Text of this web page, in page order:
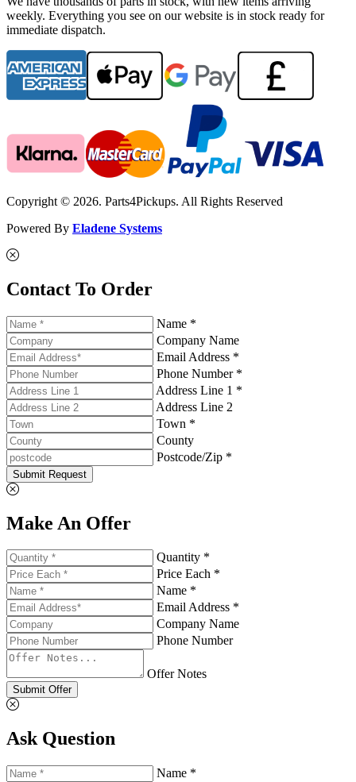
weekly. Everything you see on our website is in stock ready for
immediate dispatch.
Copyright © 2026. Parts4Pickups. All Rights Reserved
Powered By Eladene Systems
Contact To Order
Name *
Company Name
Email Address *
Phone Number *
Address Line 1 *
Address Line 2
Town *
County
Postcode/Zip *
Submit Request
Make An Offer
Quantity *
Price Each *
Name *
Email Address *
Company Name
Phone Number
Offer Notes
Submit Offer
Ask Question
Name *